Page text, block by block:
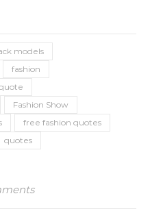
models
fashion
Fashion Show
free fashion quotes
quotes